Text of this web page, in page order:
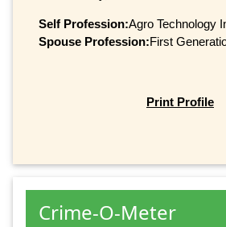
Self Profession:Agro Technology
Spouse Profession:First
Print Profile
Crime-O-Meter